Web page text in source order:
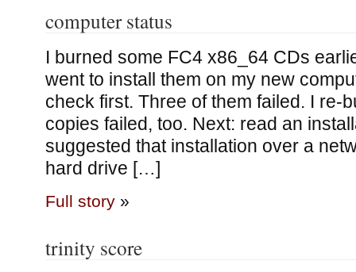
computer status
I burned some FC4 x86_64 CDs
went to install them on my new
check first. Three of them failed. I re-
copies failed, too. Next: read an
suggested that installation over a
hard drive […]
Full story»
trinity score